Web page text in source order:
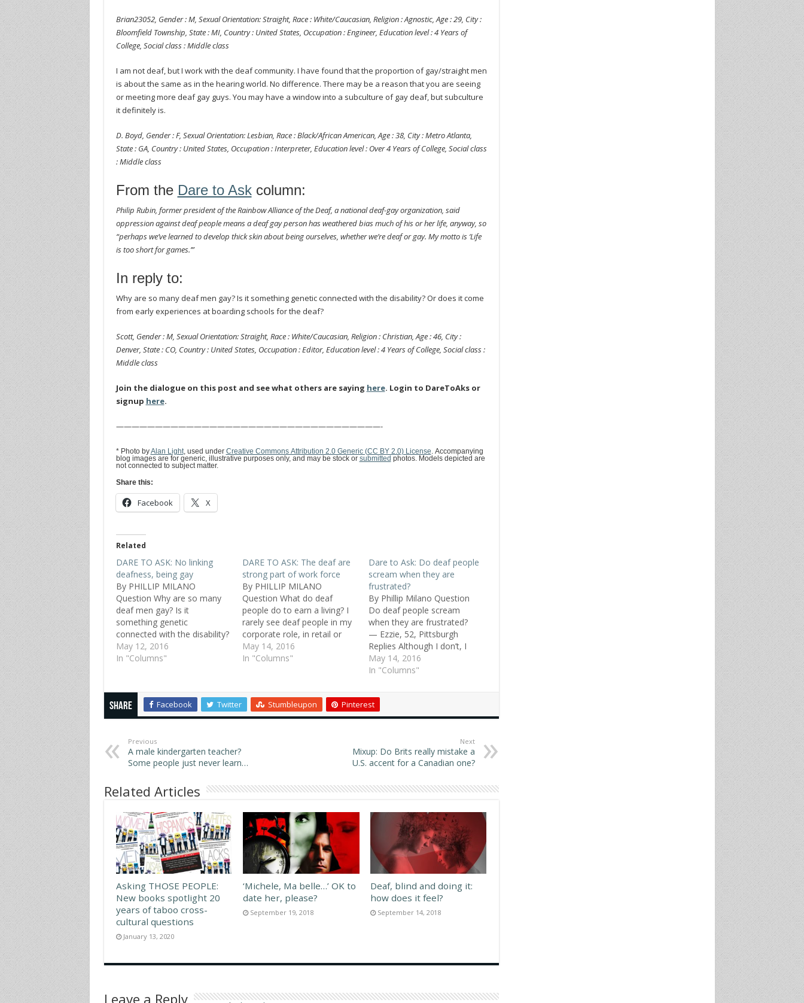
Brian23052, Gender : M, Sexual Orientation: Straight, Race : White/Caucasian, Religion : Agnostic, Age : 29, City :
Bloomfield Township, State : MI, Country : United States, Occupation : Engineer, Education level : 4 Years of
College, Social class : Middle class
I am not deaf, but I work with the deaf community. I have found that the proportion of gay/straight men
is about the same as in the hearing world. No difference. There may be a reason that you are seeing
or meeting more deaf gay guys. You may have a window into a subculture of gay deaf, but subculture
it definitely is.
D. Boyd, Gender : F, Sexual Orientation: Lesbian, Race : Black/African American, Age : 38, City : Metro Atlanta,
State : GA, Country : United States, Occupation : Interpreter, Education level : Over 4 Years of College, Social class
: Middle class
From the Dare to Askcolumn:
Philip Rubin, former president of the Rainbow Alliance of the Deaf, a national deaf-gay organization, said
oppression against deaf people means a deaf gay person has weathered bias much of his or her life, anyway, so
“perhaps we’ve learned to develop thick skin about being ourselves, whether we’re deaf or gay. My motto is ‘Life
is too short for games.’”
In reply to:
Why are so many deaf men gay? Is it something genetic connected with the disability? Or does it come
from early experiences at boarding schools for the deaf?
Scott, Gender : M, Sexual Orientation: Straight, Race : White/Caucasian, Religion : Christian, Age : 46, City :
Denver, State : CO, Country : United States, Occupation : Editor, Education level : 4 Years of College, Social class :
Middle class
Join the dialogue on this post and see what others are saying here. Login to DareToAks or
signup here.
——————————————————————————————————-
* Photo byAlan Light, used under Creative Commons Attribution 2.0 Generic (CC BY 2.0) License . Accompanying
blog images are for generic, illustrative purposes only, and may be stock or submitted photos. Models depicted are
not connected to subject matter.
Share this:
Facebook X
Related
DARE TO ASK: No linking
deafness, being gay
By PHILLIP MILANO
Question Why are so many
deaf men gay? Is it
something genetic
connected with the disability?
Or does it come from early
experiences at boarding
Being a Deafie myself, I
know a lot of deaf gays and
lesbians.…
May 12, 2016
In "Columns"
DARE TO ASK: The deaf are
strong part of work force
By PHILLIP MILANO
Question What do deaf
people do to earn a living? I
rarely see deaf people in my
corporate role, in retail or
service industry roles, or
anywhere else. Laura, 48,
May 14, 2016
In "Columns"
Dare to Ask: Do deaf people
scream when they are
frustrated?
By Phillip Milano Question
Do deaf people scream
when they are frustrated?
— Ezzie, 52, Pittsburgh
Replies Although I don’t, I
had a deaf special-needs
roommate who did. Man,
people have a “voice box” in
their throat. They can make
May 14, 2016
In "Columns"
Share Facebook Twitter Stumbleupon Pinterest
Previous
A male kindergarten teacher?
Some people just never learn…
Next
Mixup: Do Brits really mistake a
U.S. accent for a Canadian one?
Related Articles
Asking THOSE PEOPLE:
New books spotlight 20
years of taboo cross-
cultural questions
January 13, 2020
‘Michele, Ma belle…’ OK to
date her, please?
September 19, 2018
Deaf, blind and doing it:
how does it feel?
September 14, 2018
Leave a Reply